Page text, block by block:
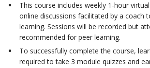
This course includes weekly 1-hour
online discussions facilitated by a coach
learning. Sessions will be recorded but
recommended for peer learning.
To successfully complete the course,
required to take 3 module quizzes and